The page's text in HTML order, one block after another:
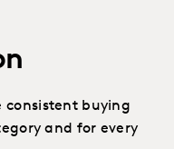
consistent buying
and for every